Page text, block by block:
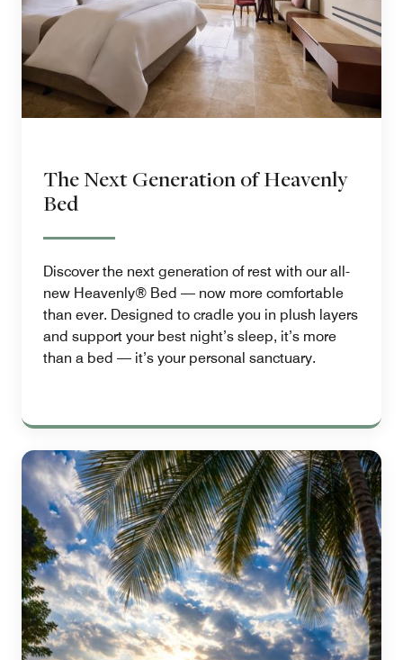
The Next Generation of Heavenly
Bed
Discover the next generation of rest with our all-
new Heavenly® Bed — now more comfortable
than ever. Designed to cradle you in plush layers
and support your best night’s sleep, it’s more
than a bed — it’s your personal sanctuary.